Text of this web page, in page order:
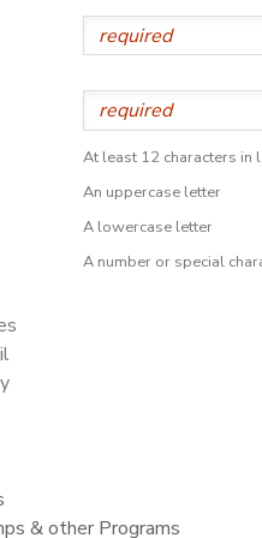
At least 12 characters in
An uppercase letter
A lowercase letter
A number or special
& other Programs